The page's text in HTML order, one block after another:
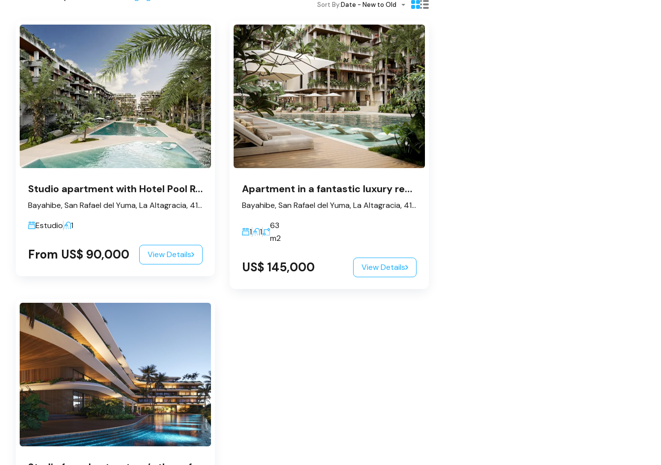
Sort By:Date - New to Old
Studio apartment with Hotel Pool Rental – Bayahibe
Bayahibe, San Rafael del Yuma, La Altagracia, 41202, République dominicaine
Estudio
1
From US$ 90,000 View Details
Apartment in a fantastic luxury resort in Bayahibe
Bayahibe, San Rafael del Yuma, La Altagracia, 41202, République dominicaine
1 1
63
m2
US$ 145,000 View Details